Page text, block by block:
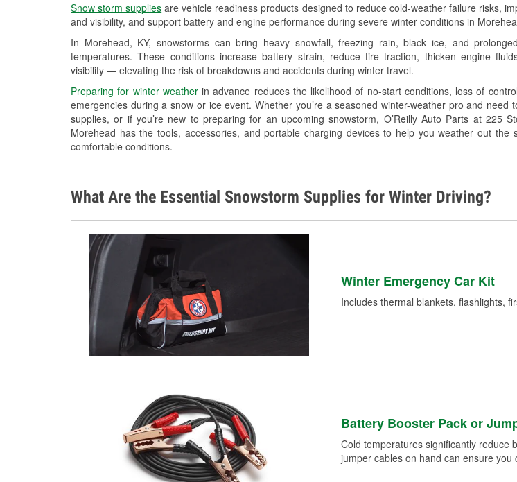
Snow storm supplies are vehicle readiness products designed to reduce cold-weather failure risks,
and visibility, and support battery and engine performance during severe winter conditions in
In Morehead, KY, snowstorms can bring heavy snowfall, freezing rain, black ice, and
temperatures. These conditions increase battery strain, reduce tire traction, thicken engine
visibility — elevating the risk of breakdowns and accidents during winter travel.
Preparing for winter weatherin advance reduces the likelihood of no-start conditions, loss of
emergencies during a snow or ice event. Whether you’re a seasoned winter-weather pro and need
supplies, or if you’re new to preparing for an upcoming snowstorm, O’Reilly Auto Parts at 225
Morehead has the tools, accessories, and portable charging devices to help you weather out the
comfortable conditions.
What Are the Essential Snowstorm Supplies for Winter Driving?
Winter Emergency Car Kit
Includes thermal blankets, flashlights,
Battery Booster Pack or
Cold temperatures significantly reduce
jumper cables on hand can ensure